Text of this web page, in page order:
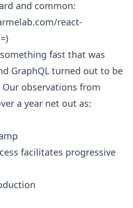
and common:
react-
fast that was
GraphQL turned out to be
observations from
a year net out as:
facilitates progressive